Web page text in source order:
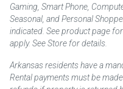
Gaming, Smart Phone,
Seasonal, and Personal
indicated. See product page
apply. See Store for details.
Arkansas residents have a
Rental payments must be